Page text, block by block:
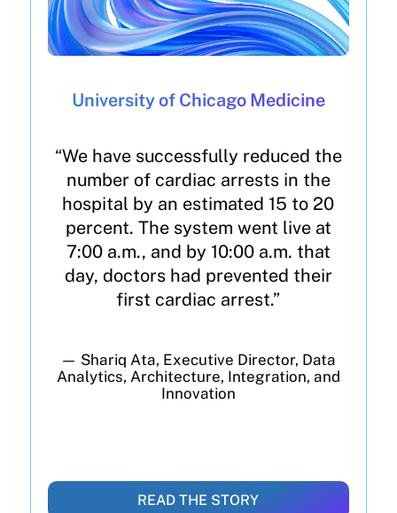
University of Chicago Medicine
“We have successfully reduced the
number of cardiac arrests in the
hospital by an estimated 15 to 20
percent. The system went live at
7:00 a.m., and by 10:00 a.m. that
day, doctors had prevented their
first cardiac arrest.”
— Shariq Ata, Executive Director, Data
Analytics, Architecture, Integration, and
Innovation
READ THE STORY